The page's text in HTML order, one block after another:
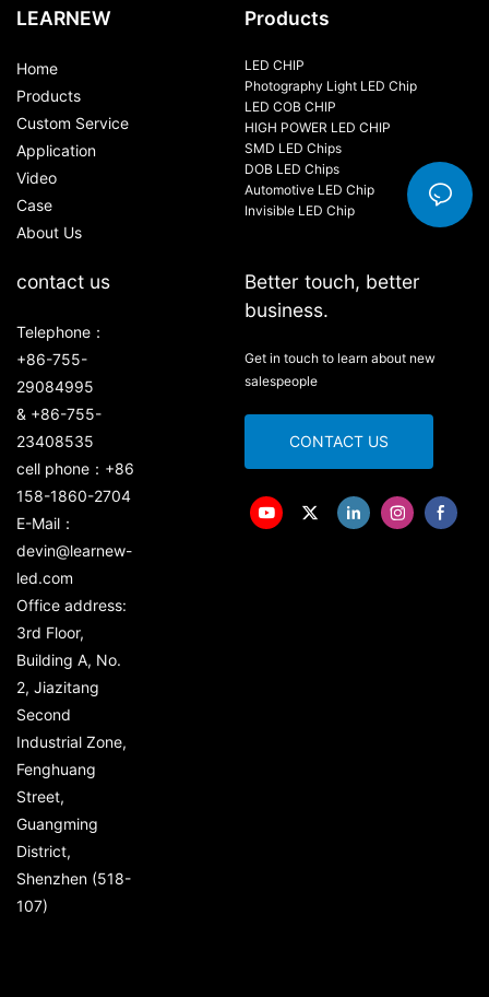
LEARNEW
Home
Products
Custom Service
Application
Video
Case
About Us
Products
LED CHIP
Photography Light LED Chip
LED COB CHIP
HIGH POWER LED CHIP
SMD LED Chips
DOB LED Chips
Automotive LED Chip
Invisible LED Chip
contact us
Telephone：
+86-755-
29084995
& +86-755-
23408535
cell phone：+86
158-1860-2704
E-Mail：
devin@learnew-
led.com
Office address:
3rd Floor,
Building A, No.
2, Jiazitang
Second
Industrial Zone,
Fenghuang
Street,
Guangming
District,
Shenzhen (518-
107)
Better touch, better
business.
Get in touch to learn about new
salespeople
CONTACT US